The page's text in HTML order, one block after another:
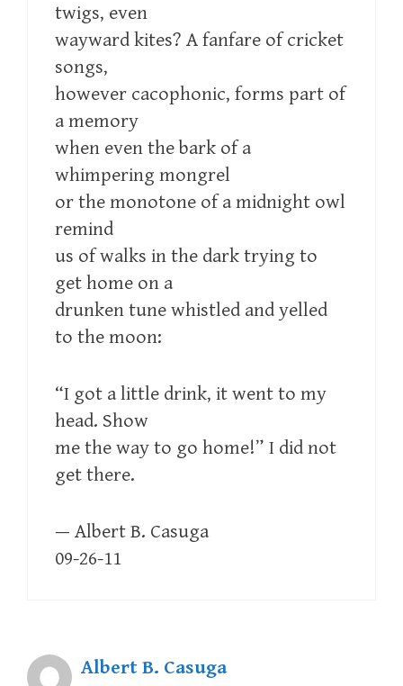
twigs, even
wayward kites? A fanfare of cricket
songs,
however cacophonic, forms part of
a memory
when even the bark of a
whimpering mongrel
or the monotone of a midnight owl
remind
us of walks in the dark trying to
get home on a
drunken tune whistled and yelled
to the moon:
“I got a little drink, it went to my
head. Show
me the way to go home!” I did not
get there.
— Albert B. Casuga
09-26-11
Albert B. Casuga